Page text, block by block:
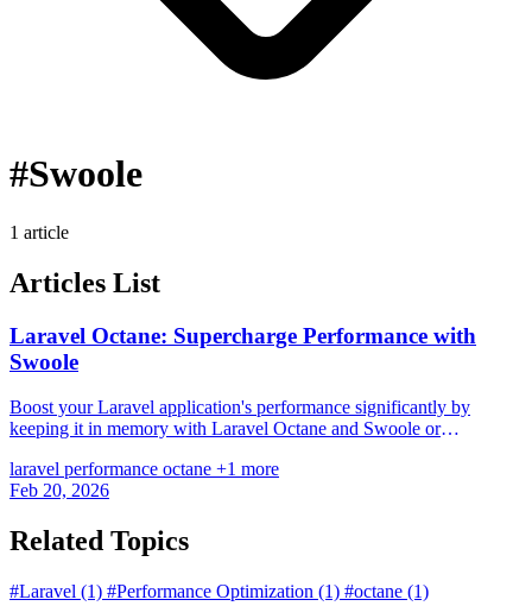
#Swoole
1 article
Articles List
Laravel Octane: Supercharge Performance with
Swoole
Boost your Laravel application's performance significantly by
keeping it in memory with Laravel Octane and Swoole or
laravel performance octane +1 more
Feb 20, 2026
Related Topics
#Laravel (1) #Performance Optimization (1) #octane (1)